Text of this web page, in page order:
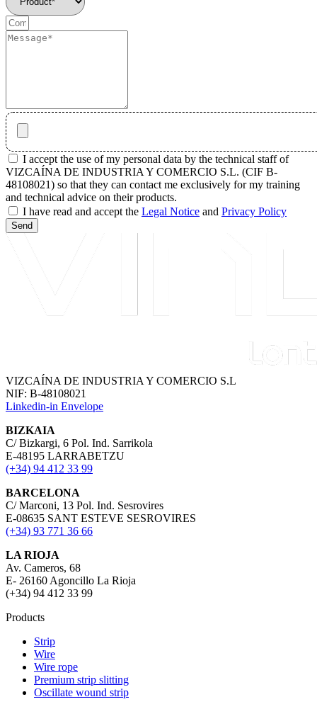
I accept the use of my personal data by the technical staff of
VIZCAÍNA DE INDUSTRIA Y COMERCIO S.L. (CIF B-
48108021) so that they can contact me exclusively for my training
and technical advice on their products.
I have read and accept the Legal Notice and Privacy Policy
Send
VIZCAÍNA DE INDUSTRIA Y COMERCIO S.L
NIF: B-48108021
Linkedin-in Envelope
BIZKAIA
C/ Bizkargi, 6 Pol. Ind. Sarrikola
E-48195 LARRABETZU
(+34) 94 412 33 99
BARCELONA
C/ Marconi, 13 Pol. Ind. Sesrovires
E-08635 SANT ESTEVE SESROVIRES
(+34) 93 771 36 66
LA RIOJA
Av. Cameros, 68
E- 26160 Agoncillo La Rioja
(+34) 94 412 33 99
Products
Strip
Wire
Wire rope
Premium strip slitting
Oscillate wound strip